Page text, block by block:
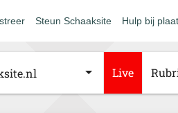
Steun Schaaksite Hulp bij
Live